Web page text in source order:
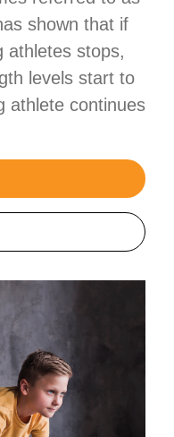
shown that if
athletes stops,
levels start to
athlete continues